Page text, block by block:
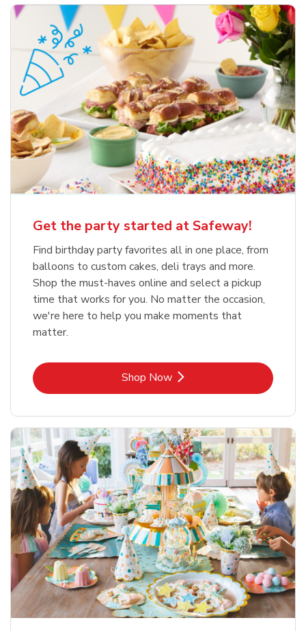
Get the party started at Safeway!
Find birthday party favorites all in one place, from
balloons to custom cakes, deli trays and more.
Shop the must-haves online and select a pickup
time that works for you. No matter the occasion,
we're here to help you make moments that
matter.
Shop NowLink Opens in New Tab